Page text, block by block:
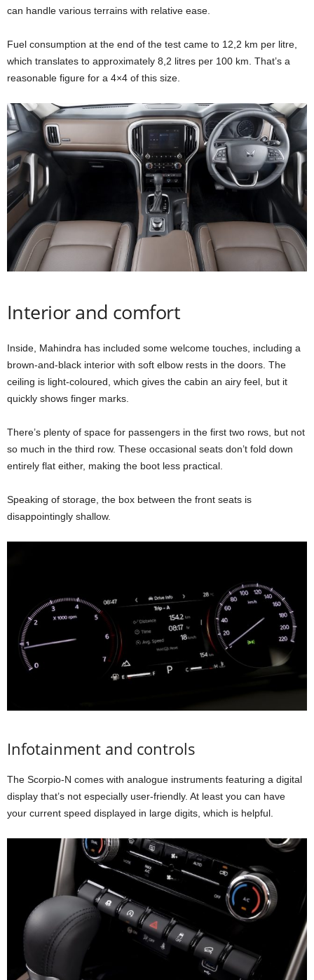
can handle various terrains with relative ease.
Fuel consumption at the end of the test came to 12,2 km per litre,
which translates to approximately 8,2 litres per 100 km. That’s a
reasonable figure for a 4×4 of this size.
Interior and comfort
Inside, Mahindra has included some welcome touches, including a
brown-and-black interior with soft elbow rests in the doors. The
ceiling is light-coloured, which gives the cabin an airy feel, but it
quickly shows finger marks.
There’s plenty of space for passengers in the first two rows, but not
so much in the third row. These occasional seats don’t fold down
entirely flat either, making the boot less practical.
Speaking of storage, the box between the front seats is
disappointingly shallow.
Infotainment and controls
The Scorpio-N comes with analogue instruments featuring a digital
display that’s not especially user-friendly. At least you can have
your current speed displayed in large digits, which is helpful.